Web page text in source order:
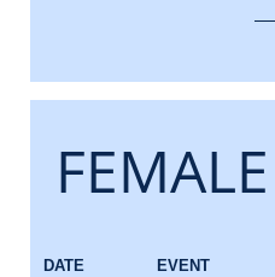
DATE EVENT